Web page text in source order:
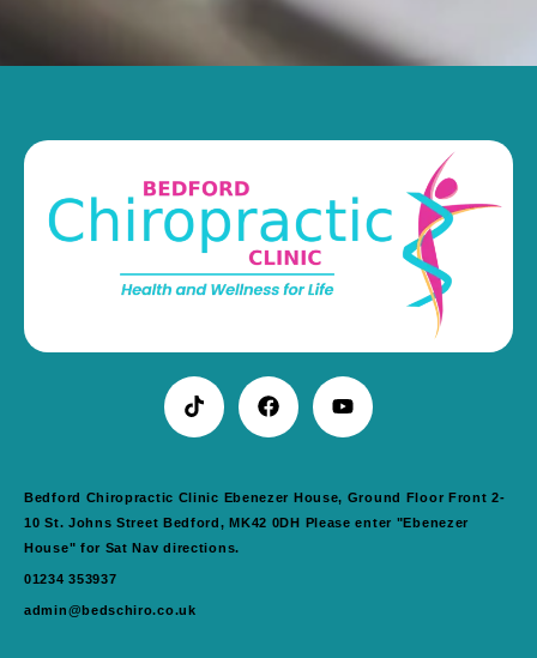
Bedford Chiropractic Clinic Ebenezer House, Ground Floor Front 2-
10 St. Johns Street Bedford, MK42 0DH Please enter "Ebenezer
House" for Sat Nav directions.
01234 353937
admin@bedschiro.co.uk